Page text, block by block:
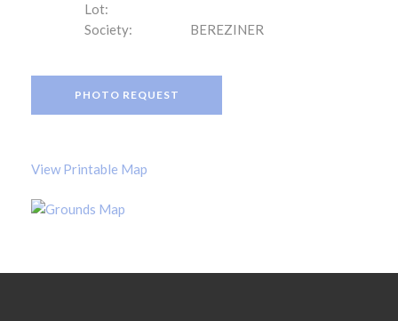
Lot:
Society:
BEREZINER
PHOTO REQUEST
View Printable Map